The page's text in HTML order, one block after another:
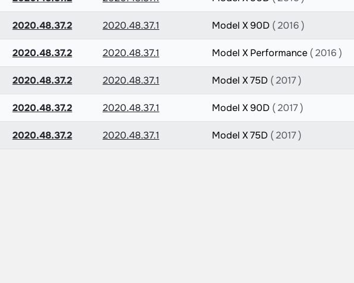
2020.48.37.2 2020.48.37.1 Model X 90D ( 2016 )
2020.48.37.2 2020.48.37.1 Model X Performance ( 2016 )
2020.48.37.2 2020.48.37.1 Model X 75D ( 2017 )
2020.48.37.2 2020.48.37.1 Model X 90D ( 2017 )
2020.48.37.2 2020.48.37.1 Model X 75D ( 2017 )